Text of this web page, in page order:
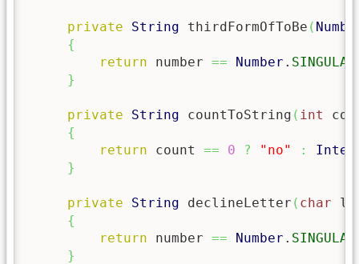
private String thirdFormOfToBe (
{
return number == Number . SINGULAR
}
private String countToString ( int
{
return count == 0 ? "no" :
}
private String declineLetter ( char
{
return number == Number . SINGULAR
}